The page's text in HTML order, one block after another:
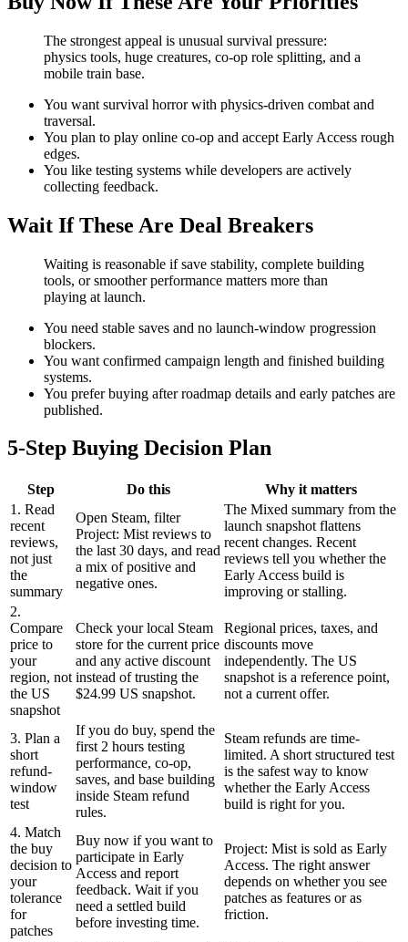
The strongest appeal is unusual survival pressure:
physics tools, huge creatures, co-op role splitting, and a
mobile train base.
You want survival horror with physics-driven combat and
traversal.
You plan to play online co-op and accept Early Access rough
edges.
You like testing systems while developers are actively
collecting feedback.
Wait If These Are Deal Breakers
Waiting is reasonable if save stability, complete building
tools, or smoother performance matters more than
playing at launch.
You need stable saves and no launch-window progression
blockers.
You want confirmed campaign length and finished building
systems.
You prefer buying after roadmap details and early patches are
published.
5-Step Buying Decision Plan
Step Do this
Why it matters
1. Read
recent
reviews,
not just
the
summary
Open Steam, filter
Project: Mist reviews to
the last 30 days, and read
a mix of positive and
negative ones.
The Mixed summary from the
launch snapshot flattens
recent changes. Recent
reviews tell you whether the
Early Access build is
improving or stalling.
2.
Compare
price to
your
region, not
the US
snapshot
Check your local Steam
store for the current price
and any active discount
instead of trusting the
$24.99 US snapshot.
Regional prices, taxes, and
discounts move
independently. The US
snapshot is a reference point,
not a current offer.
3. Plan a
short
refund-
window
test
If you do buy, spend the
first 2 hours testing
performance, co-op,
saves, and base building
inside Steam refund
rules.
Steam refunds are time-
limited. A short structured test
is the safest way to know
whether the Early Access
build is right for you.
4. Match
the buy
decision to
your
tolerance
for
patches
Buy now if you want to
participate in Early
Access and report
feedback. Wait if you
need a settled build
before investing time.
Project: Mist is sold as Early
Access. The right answer
depends on whether you see
patches as features or as
friction.